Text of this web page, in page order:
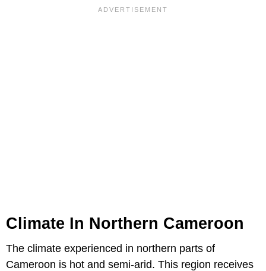
Climate In Northern Cameroon
The climate experienced in northern parts of
Cameroon is hot and semi-arid. This region receives